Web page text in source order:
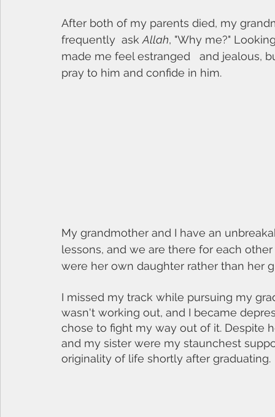
After both of my parents died, my
frequently  ask Allah, "Why me?"
made me feel estranged   and jealous,
pray to him and confide in him.
My grandmother and I have an
lessons, and we are there for each
were her own daughter rather than her
I missed my track while pursuing my
wasn't working out, and I became
chose to fight my way out of it. Despite
and my sister were my staunchest
originality of life shortly after graduating.